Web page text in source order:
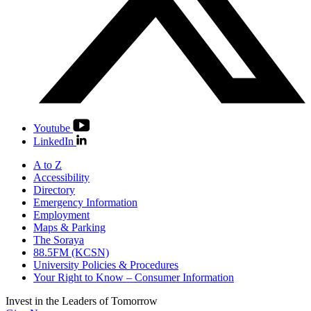
Youtube
LinkedIn
A to Z
Accessibility
Directory
Emergency Information
Employment
Maps & Parking
The Soraya
88.5FM (KCSN)
University Policies & Procedures
Your Right to Know – Consumer Information
Invest in the Leaders of Tomorrow